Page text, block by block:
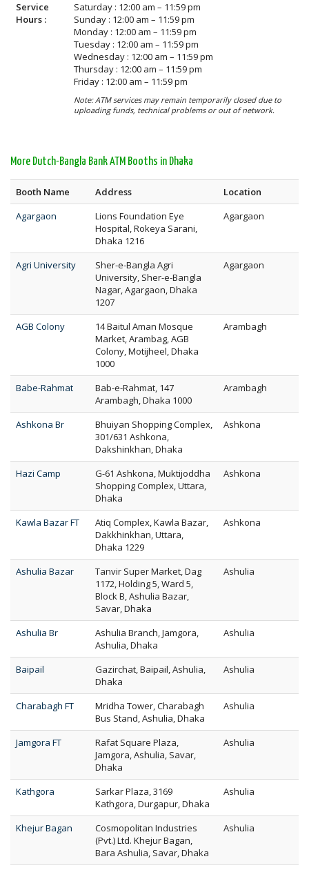
Service
Hours :
Saturday : 12:00 am – 11:59 pm
Sunday : 12:00 am – 11:59 pm
Monday : 12:00 am – 11:59 pm
Tuesday : 12:00 am – 11:59 pm
Wednesday : 12:00 am – 11:59 pm
Thursday : 12:00 am – 11:59 pm
Friday : 12:00 am – 11:59 pm
Note: ATM services may remain temporarily closed due to
uploading funds, technical problems or out of network.
More Dutch-Bangla Bank ATM Booths in Dhaka
Booth Name Address
Location
Agargaon
Lions Foundation Eye
Hospital, Rokeya Sarani,
Dhaka 1216
Agargaon
Agri University
Sher-e-Bangla Agri
University, Sher-e-Bangla
Nagar, Agargaon, Dhaka
1207
Agargaon
AGB Colony
14 Baitul Aman Mosque
Market, Arambag, AGB
Colony, Motijheel, Dhaka
1000
Arambagh
Babe-Rahmat
Bab-e-Rahmat, 147
Arambagh, Dhaka 1000
Arambagh
Ashkona Br
Bhuiyan Shopping Complex,
301/631 Ashkona,
Dakshinkhan, Dhaka
Ashkona
Hazi Camp
G-61 Ashkona, Muktijoddha
Shopping Complex, Uttara,
Dhaka
Ashkona
Kawla Bazar FT
Atiq Complex, Kawla Bazar,
Dakkhinkhan, Uttara,
Dhaka 1229
Ashkona
Ashulia Bazar
Tanvir Super Market, Dag
1172, Holding 5, Ward 5,
Block B, Ashulia Bazar,
Savar, Dhaka
Ashulia
Ashulia Br
Ashulia Branch, Jamgora,
Ashulia, Dhaka
Ashulia
Baipail
Gazirchat, Baipail, Ashulia,
Dhaka
Ashulia
Charabagh FT
Mridha Tower, Charabagh
Bus Stand, Ashulia, Dhaka
Ashulia
Jamgora FT
Rafat Square Plaza,
Jamgora, Ashulia, Savar,
Dhaka
Ashulia
Kathgora
Sarkar Plaza, 3169
Kathgora, Durgapur, Dhaka
Ashulia
Khejur Bagan
Cosmopolitan Industries
(Pvt.) Ltd. Khejur Bagan,
Bara Ashulia, Savar, Dhaka
Ashulia